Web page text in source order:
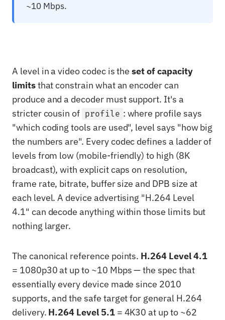
~10 Mbps.
A level in a video codec is theset of capacity
limitsthat constrain what an encoder can
produce and a decoder must support. It's a
stricter cousin of profile : where profile says
"which coding tools are used", level says "how big
the numbers are". Every codec defines a ladder of
levels from low (mobile-friendly) to high (8K
broadcast), with explicit caps on resolution,
frame rate, bitrate, buffer size and DPB size at
each level. A device advertising "H.264 Level
4.1" can decode anything within those limits but
nothing larger.
The canonical reference points. H.264 Level 4.1
= 1080p30 at up to ~10 Mbps — the spec that
essentially every device made since 2010
supports, and the safe target for general H.264
delivery. H.264 Level 5.1= 4K30 at up to ~62